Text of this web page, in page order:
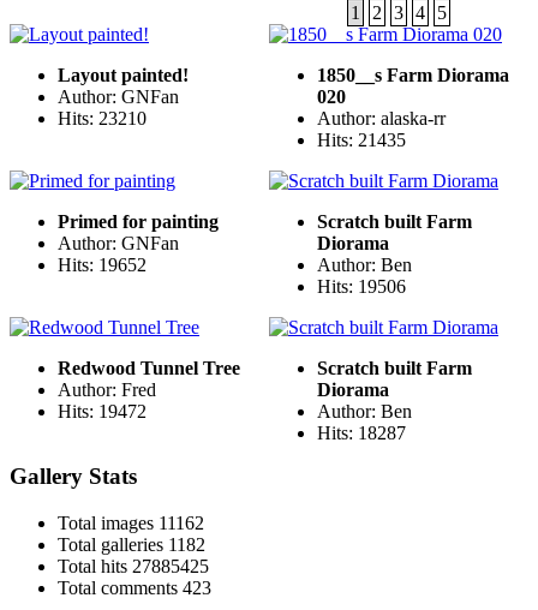
1 2 3 4 5
Layout painted!
Author: GNFan
Hits: 23210
1850__s Farm Diorama
020
Author: alaska-rr
Hits: 21435
Primed for painting
Author: GNFan
Hits: 19652
Scratch built Farm
Diorama
Author: Ben
Hits: 19506
Redwood Tunnel Tree
Author: Fred
Hits: 19472
Scratch built Farm
Diorama
Author: Ben
Hits: 18287
Gallery Stats
Total images 11162
Total galleries 1182
Total hits 27885425
Total comments 423